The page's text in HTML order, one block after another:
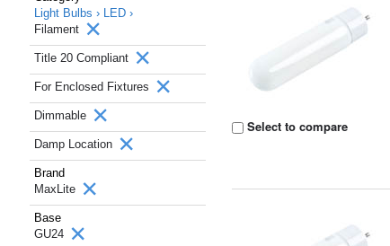
Light Bulbs › LED ›
Filament
Title 20 Compliant
For Enclosed Fixtures
Dimmable
Damp Location
Brand
MaxLite
Base
GU24
Select to compare